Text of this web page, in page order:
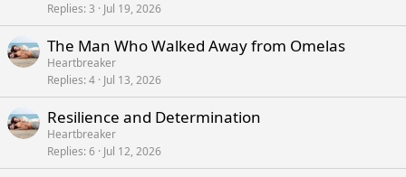
Replies 3 Jul 19, 2026
The Man Who Walked Away from Omelas
Heartbreaker
Replies 4 Jul 13, 2026
Resilience and Determination
Heartbreaker
Replies 6 Jul 12, 2026